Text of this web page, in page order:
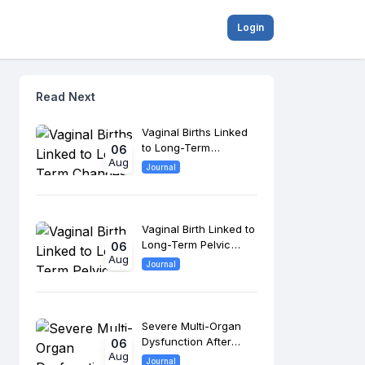
Login
Read Next
06
Aug
Vaginal Births Linked
to Long-Term
Changes in Pelvic
Journal
06
Aug
Vaginal Birth Linked to
Long-Term Pelvic
Floor Changes, 8-
Journal
06
Aug
Severe Multi-Organ
Dysfunction After
Morrow Surgery
Journal